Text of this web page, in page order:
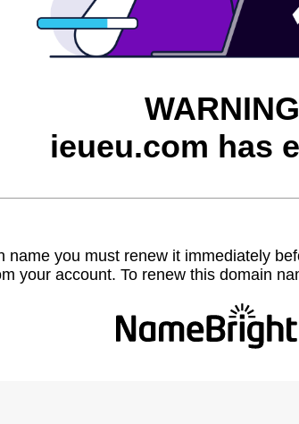
ieueu.com has
name you must renew it immediately
your account. To renew this domain